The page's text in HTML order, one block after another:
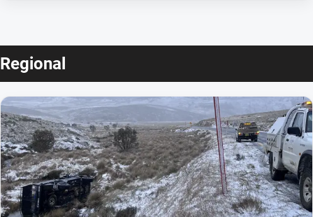
Regional